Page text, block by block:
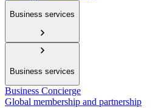
Business services
Business services
Business Concierge
Global membership and partnership